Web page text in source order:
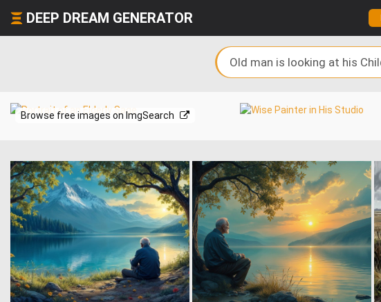
DEEP DREAM GENERATOR
Browse free images on ImgSearch